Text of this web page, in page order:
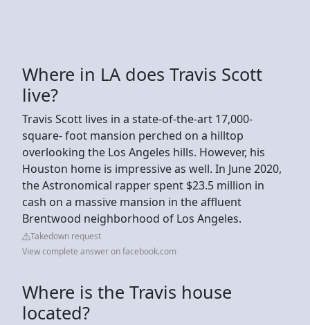
Where in LA does Travis Scott
live?
Travis Scott lives in a state-of-the-art 17,000-
square- foot mansion perched on a hilltop
overlooking the Los Angeles hills. However, his
Houston home is impressive as well. In June 2020,
the Astronomical rapper spent $23.5 million in
cash on a massive mansion in the affluent
Brentwood neighborhood of Los Angeles.
Takedown request
View complete answer on facebook.com
Where is the Travis house
located?